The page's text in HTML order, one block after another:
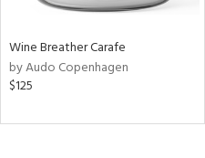
Wine Breather Carafe
by Audo Copenhagen
$125